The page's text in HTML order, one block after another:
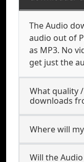
The Audio
audio out of
as MP3. No
get just the
What quality
downloads
Where will
Will the